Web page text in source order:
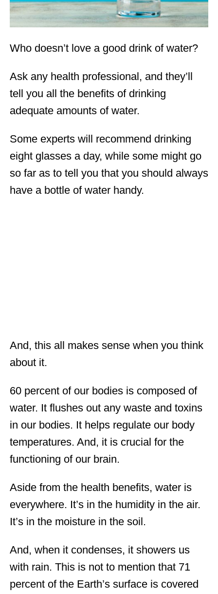
Who doesn’t love a good drink of water?
Ask any health professional, and they’ll
tell you all the benefits of drinking
adequate amounts of water.
Some experts will recommend drinking
eight glasses a day, while some might go
so far as to tell you that you should always
have a bottle of water handy.
And, this all makes sense when you think
about it.
60 percent of our bodies is composed of
water. It flushes out any waste and toxins
in our bodies. It helps regulate our body
temperatures. And, it is crucial for the
functioning of our brain.
Aside from the health benefits, water is
everywhere. It’s in the humidity in the air.
It’s in the moisture in the soil.
And, when it condenses, it showers us
with rain. This is not to mention that 71
percent of the Earth’s surface is covered